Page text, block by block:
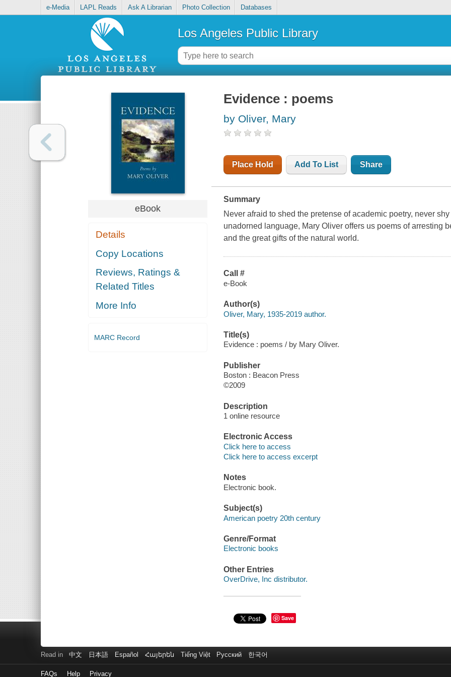
e-Media LAPL Reads Ask A Librarian Photo Collection Databases
Los Angeles Public Library
eBook
Details
Copy Locations
Reviews, Ratings &
Related Titles
More Info
MARC Record
Evidence : poems
by Oliver, Mary
Place Hold Add To List Share
Summary
Never afraid to shed the pretense of academic poetry, never
unadorned language, Mary Oliver offers us poems of arresting
and the great gifts of the natural world.
Call #
e-Book
Author(s)
Oliver, Mary, 1935-2019 author.
Title(s)
Evidence : poems / by Mary Oliver.
Publisher
Boston : Beacon Press
©2009
Description
1 online resource
Electronic Access
Click here to access
Click here to access excerpt
Notes
Electronic book.
Subject(s)
American poetry 20th century
Genre/Format
Electronic books
Other Entries
OverDrive, Inc distributor.
Save
Read in 中文 日本語 Español Հայերեն Tiếng Việt Русский 한국어
FAQs Help Privacy